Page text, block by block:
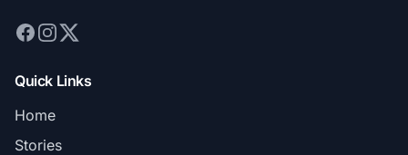
Quick Links
Home
Stories